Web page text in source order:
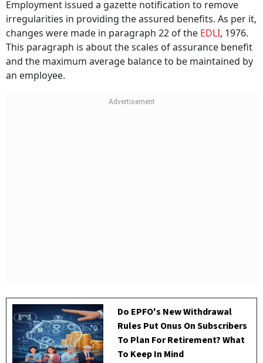
Employment issued a gazette notification to remove
irregularities in providing the assured benefits. As per it,
changes were made in paragraph 22 of the EDLI, 1976.
This paragraph is about the scales of assurance benefit
and the maximum average balance to be maintained by
an employee.
Do EPFO's New Withdrawal
Rules Put Onus On Subscribers
To Plan For Retirement? What
To Keep In Mind